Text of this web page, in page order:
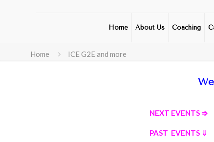
Home About Us Coaching
Home ICE G2E and more
NEXT EVENTS ⇒
PAST EVENTS ⇓